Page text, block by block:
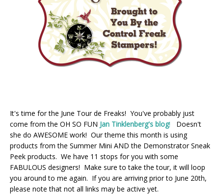
It's time for the June Tour de Freaks! You've probably just
come from the OH SO FUN Jan Tinklenberg's blog! Doesn't
she do AWESOME work! Our theme this month is using
products from the Summer Mini AND the Demonstrator Sneak
Peek products. We have 11 stops for you with some
FABULOUS designers! Make sure to take the tour, it will loop
you around to me again. If you are arriving prior to June 20th,
please note that not all links may be active yet.